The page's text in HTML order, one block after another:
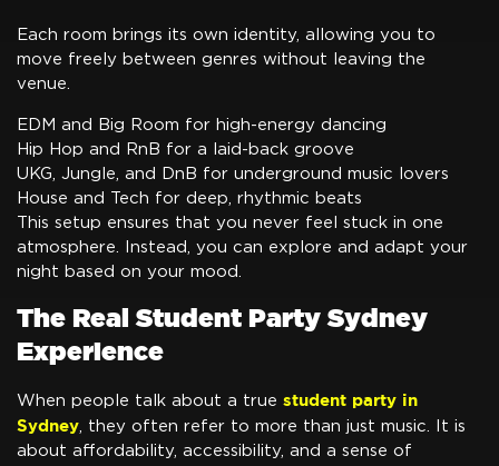
Each room brings its own identity, allowing you to
move freely between genres without leaving the
venue.
EDM and Big Room for high-energy dancing
Hip Hop and RnB for a laid-back groove
UKG, Jungle, and DnB for underground music lovers
House and Tech for deep, rhythmic beats
This setup ensures that you never feel stuck in one
atmosphere. Instead, you can explore and adapt your
night based on your mood.
The Real Student Party Sydney
Experience
When people talk about a true student party in
Sydney, they often refer to more than just music. It is
about affordability, accessibility, and a sense of